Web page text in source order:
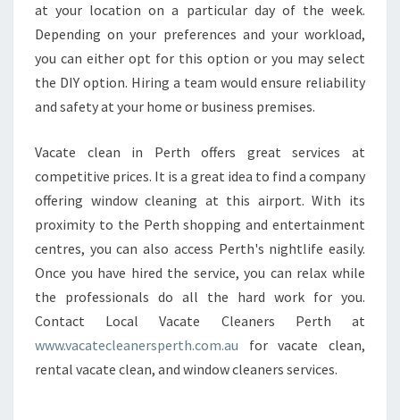
at your location on a particular day of the week.
Depending on your preferences and your workload,
you can either opt for this option or you may select
the DIY option. Hiring a team would ensure reliability
and safety at your home or business premises.
Vacate clean in Perth offers great services at
competitive prices. It is a great idea to find a company
offering window cleaning at this airport. With its
proximity to the Perth shopping and entertainment
centres, you can also access Perth's nightlife easily.
Once you have hired the service, you can relax while
the professionals do all the hard work for you.
Contact Local Vacate Cleaners Perth at
www.vacatecleanersperth.com.au for vacate clean,
rental vacate clean, and window cleaners services.